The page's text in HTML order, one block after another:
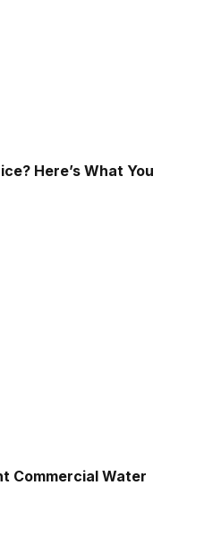
Here’s What You
Commercial Water